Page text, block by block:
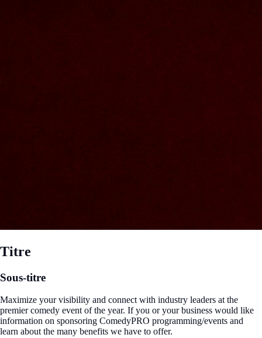
Titre
Sous-titre
Maximize your visibility and connect with industry leaders at the
premier comedy event of the year. If you or your business would like
information on sponsoring ComedyPRO programming/events and
learn about the many benefits we have to offer.